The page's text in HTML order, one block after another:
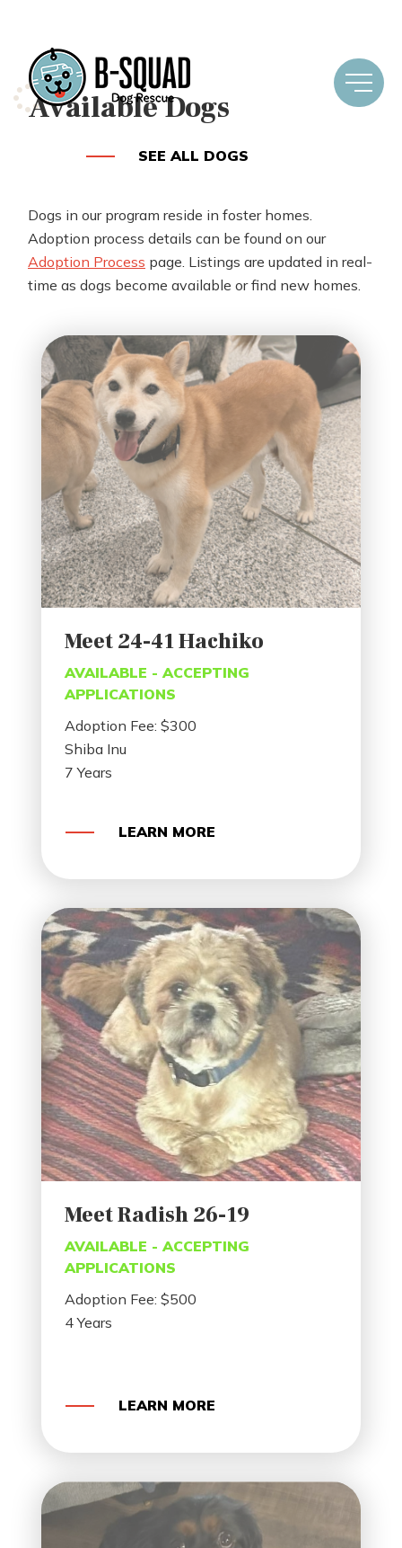
Available Dogs
SEE ALL DOGS
Dogs in our program reside in foster homes.
Adoption process details can be found on our
Adoption Process page. Listings are updated in real-
time as dogs become available or find new homes.
Meet 24-41 Hachiko
AVAILABLE - ACCEPTING
APPLICATIONS
Adoption Fee: $300
Shiba Inu
7 Years
LEARN MORE
Meet Radish 26-19
AVAILABLE - ACCEPTING
APPLICATIONS
Adoption Fee: $500
4 Years
LEARN MORE